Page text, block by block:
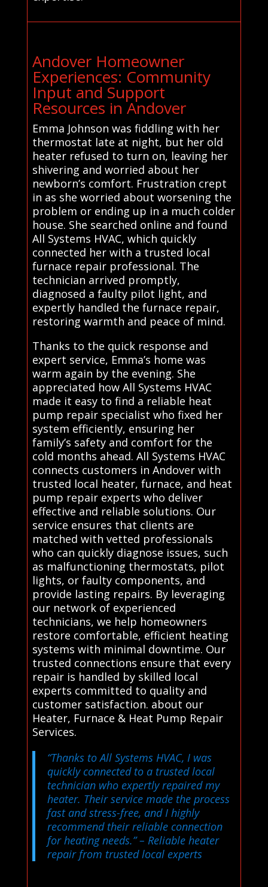
Andover Homeowner
Experiences: Community
Input and Support
Resources in Andover
Emma Johnson was fiddling with her
thermostat late at night, but her old
heater refused to turn on, leaving her
shivering and worried about her
newborn’s comfort. Frustration crept
in as she worried about worsening the
problem or ending up in a much colder
house. She searched online and found
All Systems HVAC, which quickly
connected her with a trusted local
furnace repair professional. The
technician arrived promptly,
diagnosed a faulty pilot light, and
expertly handled the furnace repair,
restoring warmth and peace of mind.
Thanks to the quick response and
expert service, Emma’s home was
warm again by the evening. She
appreciated how All Systems HVAC
made it easy to find a reliable heat
pump repair specialist who fixed her
system efficiently, ensuring her
family’s safety and comfort for the
cold months ahead. All Systems HVAC
connects customers in Andover with
trusted local heater, furnace, and heat
pump repair experts who deliver
effective and reliable solutions. Our
service ensures that clients are
matched with vetted professionals
who can quickly diagnose issues, such
as malfunctioning thermostats, pilot
lights, or faulty components, and
provide lasting repairs. By leveraging
our network of experienced
technicians, we help homeowners
restore comfortable, efficient heating
systems with minimal downtime. Our
trusted connections ensure that every
repair is handled by skilled local
experts committed to quality and
customer satisfaction. about our
Heater, Furnace & Heat Pump Repair
Services.
“Thanks to All Systems HVAC, I was
quickly connected to a trusted local
technician who expertly repaired my
heater. Their service made the process
fast and stress-free, and I highly
recommend their reliable connection
for heating needs.”– Reliable heater
repair from trusted local experts